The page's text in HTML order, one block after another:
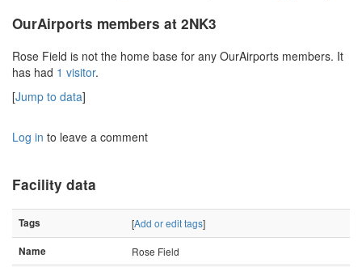
OurAirports members at 2NK3
Rose Field is not the home base for any OurAirports members. It
has had 1 visitor.
[Jump to data]
Log in to leave a comment
Facility data
Tags [Add or edit tags]
Name Rose Field